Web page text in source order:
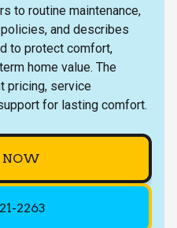
to routine maintenance,
and describes
to protect comfort,
home value. The
pricing, service
for lasting comfort.
NOW
2263